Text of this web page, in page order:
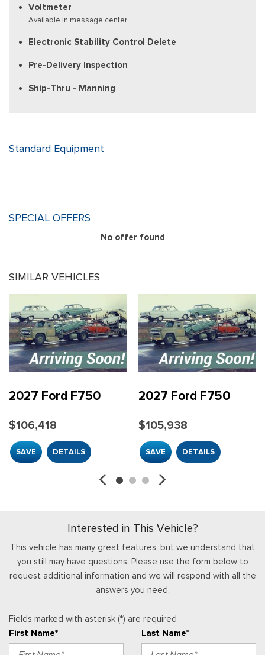
Voltmeter
Available in message center
Electronic Stability Control Delete
Pre-Delivery Inspection
Ship-Thru - Manning
Standard Equipment
SPECIAL OFFERS
No offer found
SIMILAR VEHICLES
2027 Ford F750
$106,418
SAVE DETAILS
2027 Ford F750
$105,938
SAVE DETAILS
Interested in This Vehicle?
This vehicle has many great features, but we understand that
you still may have questions. Please use the form below to
request additional information and we will respond with all the
answers you need.
Fields marked with asterisk (*) are required
First Name*
Last Name*